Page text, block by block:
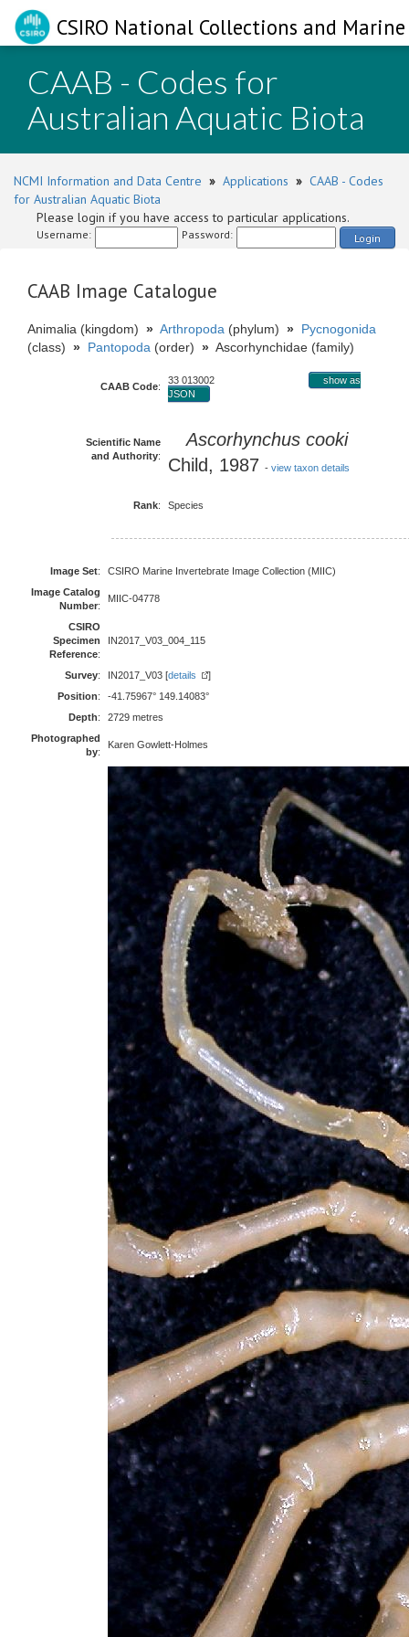
CSIRO National Collections and
CAAB - Codes for
Australian Aquatic Biota
NCMI Information and Data Centre » Applications » CAAB - Codes
for Australian Aquatic Biota
Please login if you have access to particular applications.
Username: Password: Login
CAAB Image Catalogue
Animalia (kingdom) » Arthropoda (phylum) » Pycnogonida
(class) » Pantopoda (order) » Ascorhynchidae (family)
CAAB Code:
33 013002
show as
JSON
Scientific Name
and Authority:
Ascorhynchus cooki
Child, 1987 - view taxon details
Rank: Species
Image Set:
CSIRO Marine Invertebrate Image Collection (MIIC)
Image Catalog
Number:
MIIC-04778
CSIRO
Specimen
Reference:
IN2017_V03_004_115
Survey: IN2017_V03 [details
]
Position:
-41.75967° 149.14083°
Depth:
2729 metres
Photographed
by:
Karen Gowlett-Holmes